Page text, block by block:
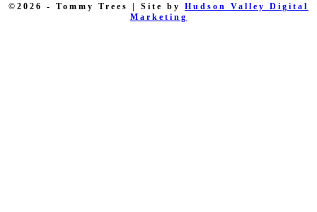
©2026 - Tommy Trees | Site by Hudson Valley Digital
Marketing